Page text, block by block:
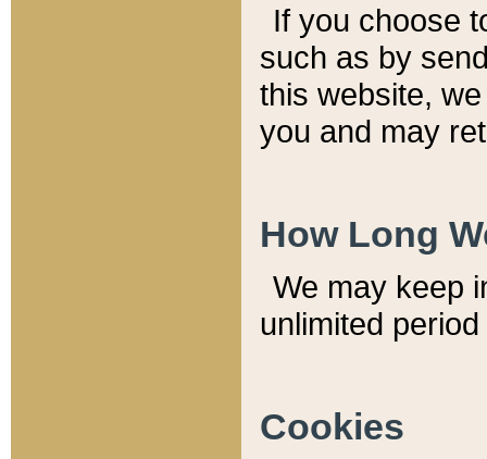
If you choose
such as by
this website,
you and may
How Long
We may keep
unlimited
Cookies